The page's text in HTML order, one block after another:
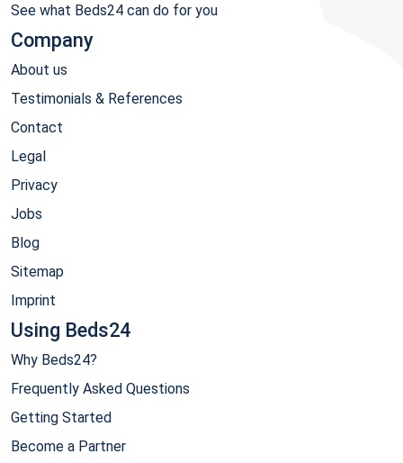
See what Beds24 can do for you
Company
About us
Testimonials & References
Contact
Legal
Privacy
Jobs
Blog
Sitemap
Imprint
Using Beds24
Why Beds24?
Frequently Asked Questions
Getting Started
Become a Partner